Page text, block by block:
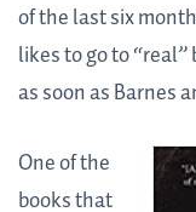
of the last six
likes to go to
as soon as Barnes
One of the
books that